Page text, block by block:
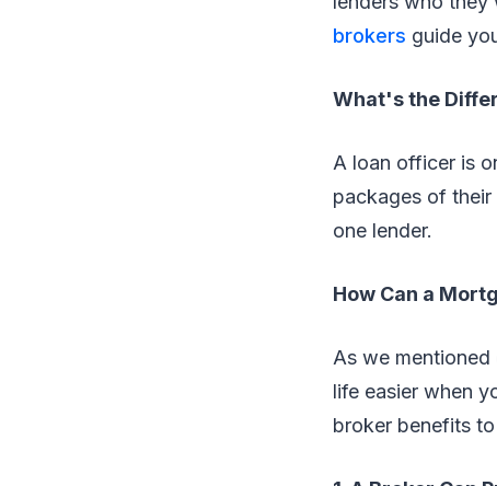
brokers guide
What's the
A loan officer is
packages of
one lender.
How Can a
As we
life easier when
broker benefits